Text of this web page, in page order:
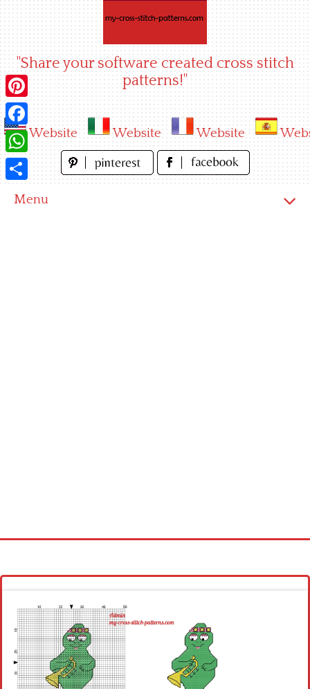
"Share your software created cross stitch
patterns!"
Website Website Website
Menu
Latest patterns
Alphabet
Children
Disney
Pinterest
Facebook
WhatsApp